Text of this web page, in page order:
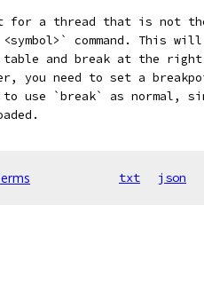
for a thread that is not
<symbol>` command. This
table and break at the
you need to set a
use `break` as normal,
txt json